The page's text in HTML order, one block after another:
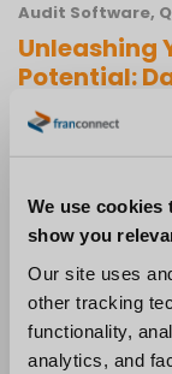
We use cookies
show you
Our site uses
other tracking
functionality,
analytics, and
Audit Software,
Unleashing
Potential:
2024